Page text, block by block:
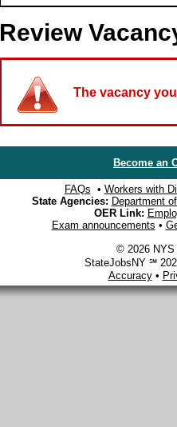
Review
The vacancy
Become an
FAQs • Workers with
State Agencies: Department
OER Link:
Exam announcements •
© 2026 NYS
StateJobsNY ℠
Accuracy•